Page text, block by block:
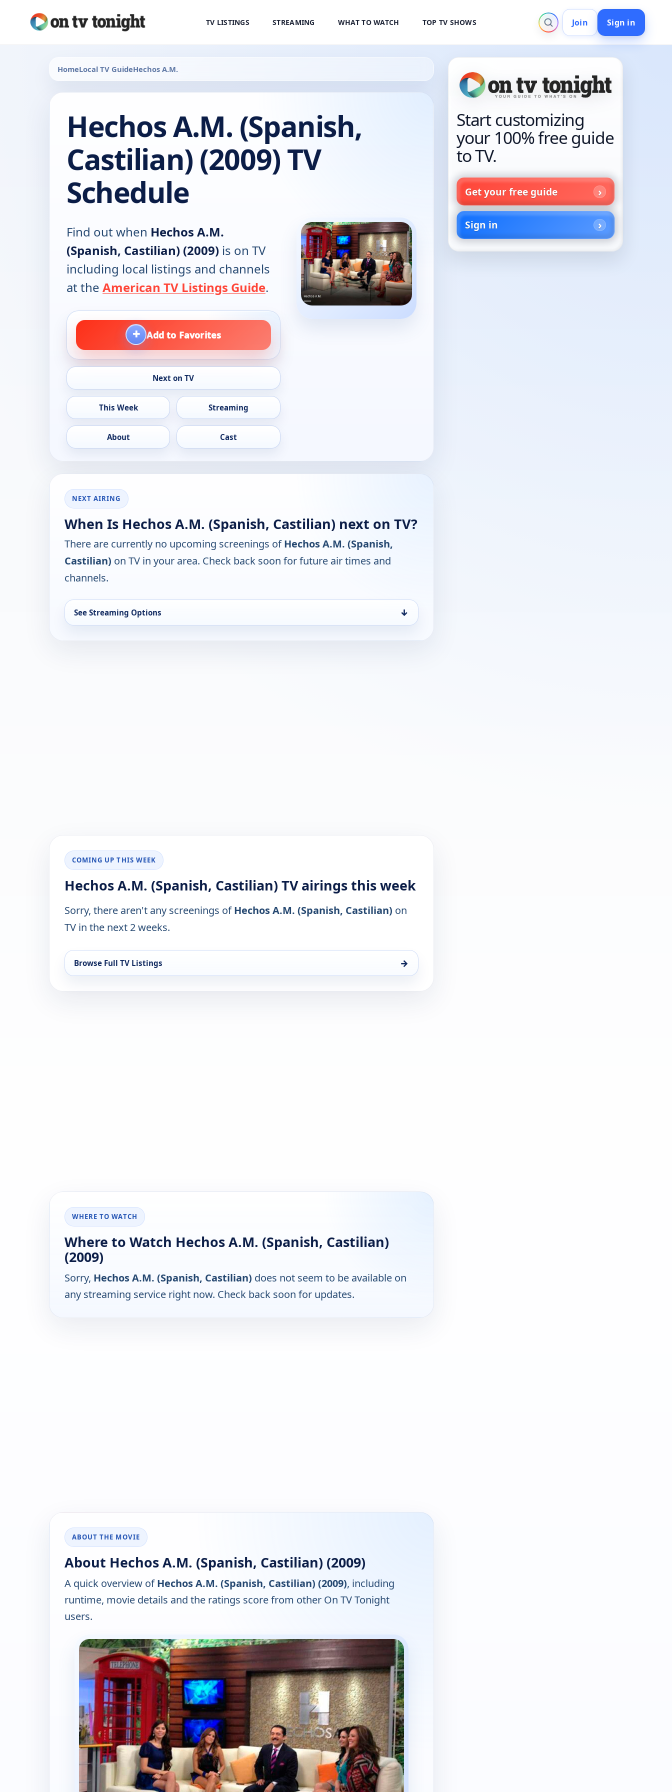
TV LISTINGS STREAMING WHAT TO WATCH TOP TV SHOWS Join Sign in
HomeLocal TV GuideHechos A.M.
Hechos A.M. (Spanish,
Castilian) (2009) TV
Schedule
Find out when Hechos A.M.
(Spanish, Castilian) (2009) is on TV
including local listings and channels
at the American TV Listings Guide.
+ Add to Favorites
Next on TV
This Week Streaming
About Cast
NEXT AIRING
When Is Hechos A.M. (Spanish, Castilian) next on TV?
There are currently no upcoming screenings ofHechos A.M. (Spanish,
Castilian) on TV in your area. Check back soon for future air times and
channels.
See Streaming Options ↓
COMING UP THIS WEEK
Hechos A.M. (Spanish, Castilian) TV airings this week
Sorry, there aren't any screenings ofHechos A.M. (Spanish, Castilian) on
TV in the next 2 weeks.
Browse Full TV Listings →
WHERE TO WATCH
Where to Watch Hechos A.M. (Spanish, Castilian)
(2009)
Sorry, Hechos A.M. (Spanish, Castilian) does not seem to be available on
any streaming service right now. Check back soon for updates.
ABOUT THE MOVIE
About Hechos A.M. (Spanish, Castilian) (2009)
A quick overview ofHechos A.M. (Spanish, Castilian) (2009), including
runtime, movie details and the ratings score from other On TV Tonight
users.
Start customizing
your 100% free guide
to TV.
Get your free guide
Sign in